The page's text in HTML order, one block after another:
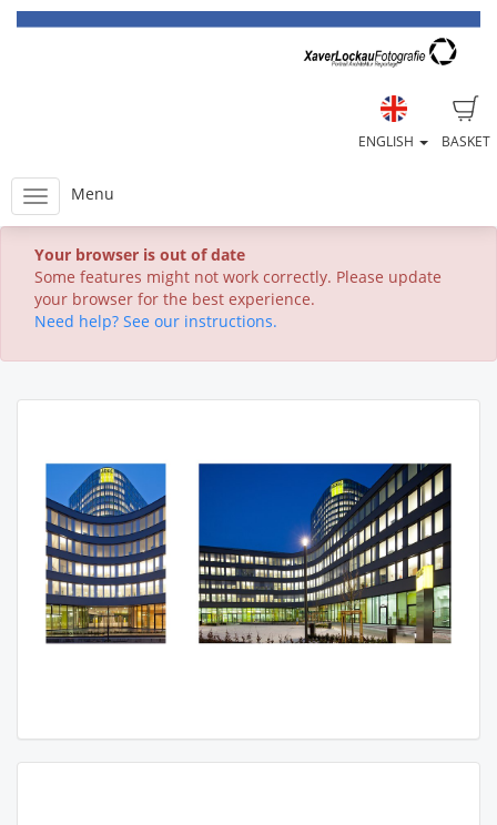
BASKET
ENGLISH
Menu
Your browser is out of date
Some features might not work correctly. Please update
your browser for the best experience.
Need help? See our instructions.